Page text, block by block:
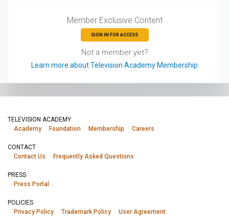
Member Exclusive Content
SIGN IN FOR ACCESS
Not a member yet?
Learn more about Television Academy Membership
TELEVISION ACADEMY
Academy
Foundation Membership Careers
CONTACT
Contact Us
Frequently Asked Questions
PRESS
Press Portal
POLICIES
Privacy Policy
Trademark Policy User Agreement